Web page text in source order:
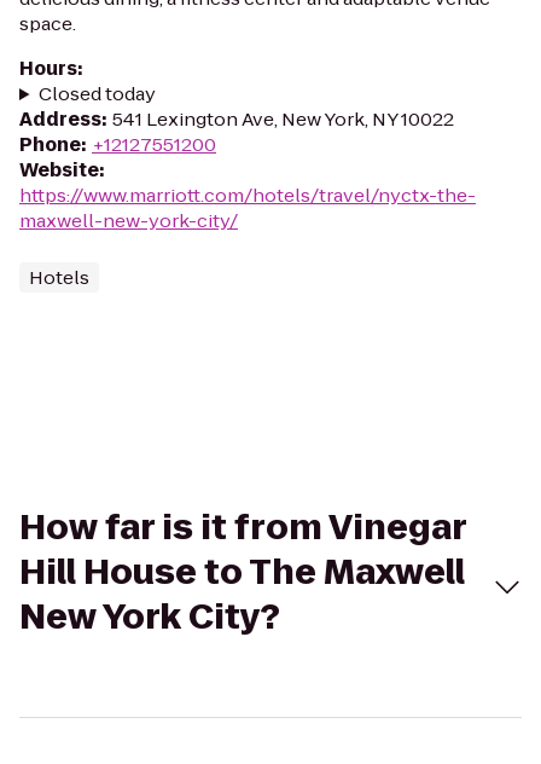
space.
Hours:
Closed today
Address: 541 Lexington Ave, New York, NY 10022
Phone: +12127551200
Website:
https://www.marriott.com/hotels/travel/nyctx-the-
maxwell-new-york-city/
Hotels
How far is it from Vinegar
Hill House to The Maxwell
New York City?